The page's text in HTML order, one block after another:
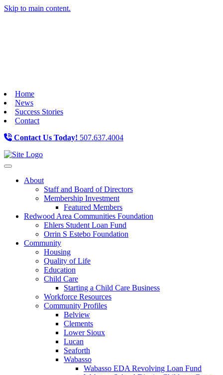
Skip to main content.
Home
News
Success Stories
Contact
Contact Us Today! 507.637.4004
Toggle navigation
About
Staff and Board of Directors
Membership Investment
Featured Members
Redwood Area Communities Foundation
Ehlers Student Loan Fund
Orrin S Estebo Foundation
Community
Housing
Quality of Life
Education
Child Care
Starting a Child Care Business
Workforce Resources
Community Profiles
Belview
Clements
Lower Sioux
Lucan
Seaforth
Wabasso
Wabasso EDA Revolving Loan Fund